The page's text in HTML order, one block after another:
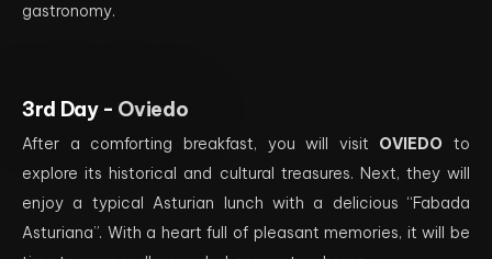
gastronomy.
3rd Day - Oviedo
After a comforting breakfast, you will visit OVIEDO to
explore its historical and cultural treasures. Next, they will
enjoy a typical Asturian lunch with a delicious “Fabada
Asturiana”. With a heart full of pleasant memories, it will be